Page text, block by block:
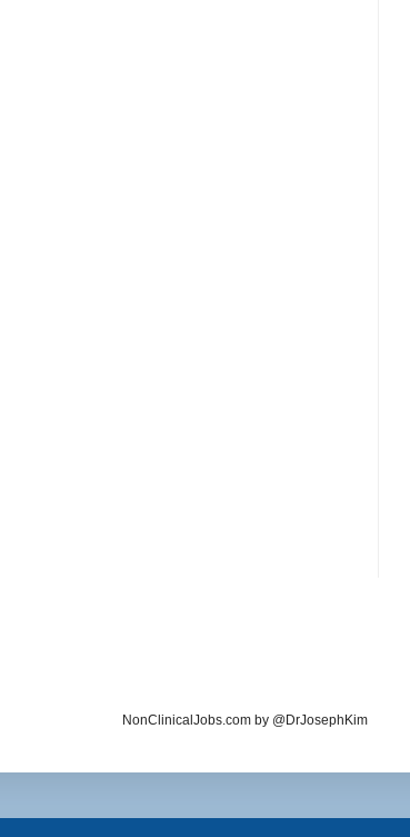
NonClinicalJobs.com by @DrJosephKim